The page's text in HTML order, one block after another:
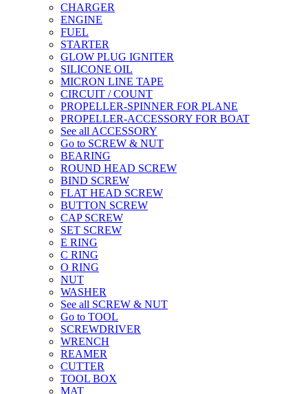
CHARGER
ENGINE
FUEL
STARTER
GLOW PLUG IGNITER
SILICONE OIL
MICRON LINE TAPE
CIRCUIT / COUNT
PROPELLER-SPINNER FOR PLANE
PROPELLER-ACCESSORY FOR BOAT
See all ACCESSORY
Go to SCREW & NUT
BEARING
ROUND HEAD SCREW
BIND SCREW
FLAT HEAD SCREW
BUTTON SCREW
CAP SCREW
SET SCREW
E RING
C RING
O RING
NUT
WASHER
See all SCREW & NUT
Go to TOOL
SCREWDRIVER
WRENCH
REAMER
CUTTER
TOOL BOX
MAT